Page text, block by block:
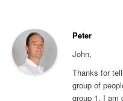
Peter
John,
Thanks for
group of
group 1. I am